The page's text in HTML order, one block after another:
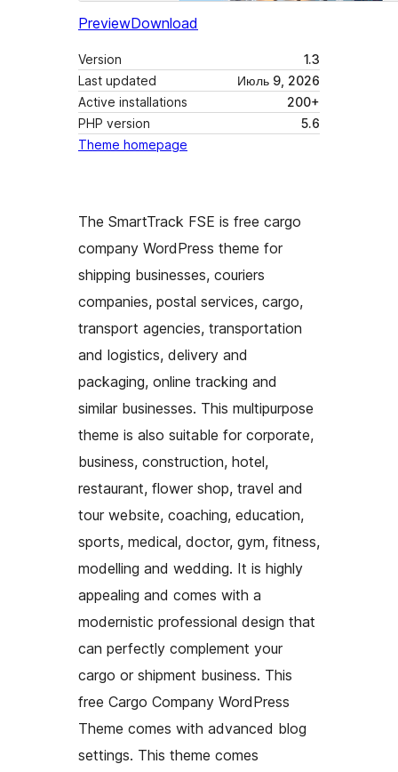
PreviewDownload
Version
1.3
Last updated
Июль 9, 2026
Active installations
200+
PHP version
5.6
Theme homepage
The SmartTrack FSE is free cargo
company WordPress theme for
shipping businesses, couriers
companies, postal services, cargo,
transport agencies, transportation
and logistics, delivery and
packaging, online tracking and
similar businesses. This multipurpose
theme is also suitable for corporate,
business, construction, hotel,
restaurant, flower shop, travel and
tour website, coaching, education,
sports, medical, doctor, gym, fitness,
modelling and wedding. It is highly
appealing and comes with a
modernistic professional design that
can perfectly complement your
cargo or shipment business. This
free Cargo Company WordPress
Theme comes with advanced blog
settings. This theme comes